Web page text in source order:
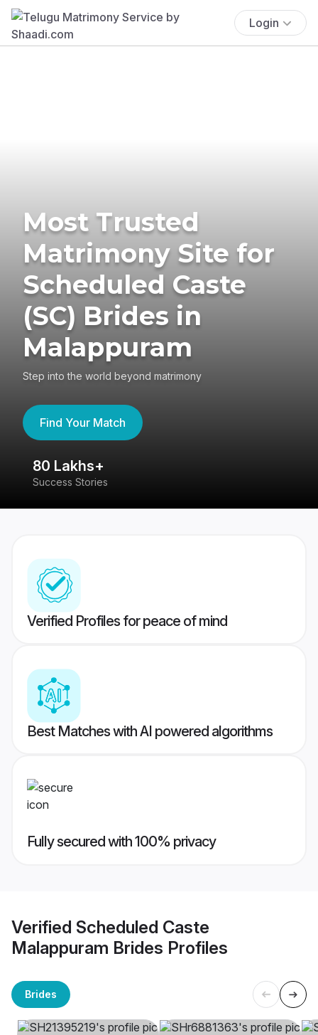
Login
Most Trusted
Matrimony Site for
Scheduled Caste
(SC) Brides in
Malappuram
Step into the world beyond matrimony
Find Your Match
80 Lakhs+
Success Stories
Verified Profiles for peace of mind
Best Matches with AI powered algorithms
Fully secured with 100% privacy
Verified Scheduled Caste
Malappuram Brides Profiles
Brides